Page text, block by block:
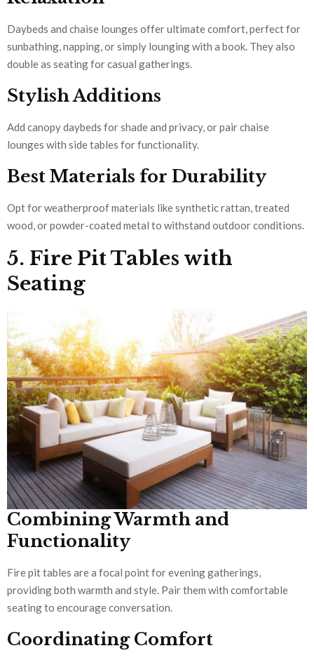
Daybeds and chaise lounges offer ultimate comfort, perfect for
sunbathing, napping, or simply lounging with a book. They also
double as seating for casual gatherings.
Stylish Additions
Add canopy daybeds for shade and privacy, or pair chaise
lounges with side tables for functionality.
Best Materials for Durability
Opt for weatherproof materials like synthetic rattan, treated
wood, or powder-coated metal to withstand outdoor conditions.
5. Fire Pit Tables with
Seating
Combining Warmth and
Functionality
Fire pit tables are a focal point for evening gatherings,
providing both warmth and style. Pair them with comfortable
seating to encourage conversation.
Coordinating Comfort